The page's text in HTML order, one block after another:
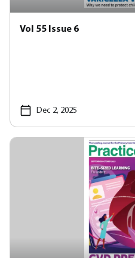
Vol 55 Issue 6
Dec 2, 2025